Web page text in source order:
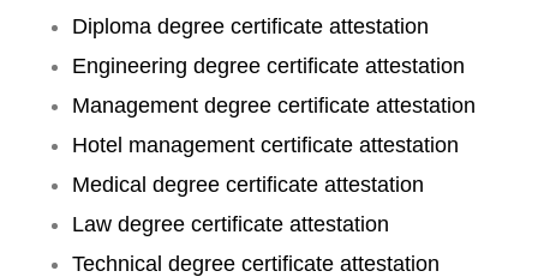
Diploma degree certificate attestation
Engineering degree certificate attestation
Management degree certificate attestation
Hotel management certificate attestation
Medical degree certificate attestation
Law degree certificate attestation
Technical degree certificate attestation